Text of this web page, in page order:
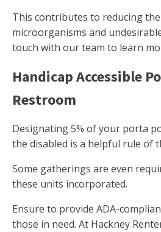
This contributes to reducing
microorganisms and
touch with our team to learn
Handicap Accessible
Restroom
Designating 5% of your porta
the disabled is a helpful rule of
Some gatherings are even
these units incorporated.
Ensure to provide ADA-
those in need. At Hackney